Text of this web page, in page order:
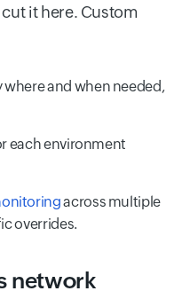
it here. Custom
and when needed,
each environment
across multiple
overrides.
network